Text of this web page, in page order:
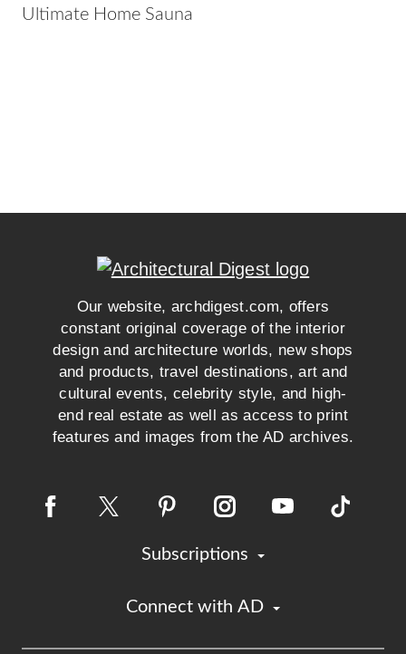
Ultimate Home Sauna
Our website, archdigest.com, offers
constant original coverage of the interior
design and architecture worlds, new shops
and products, travel destinations, art and
cultural events, celebrity style, and high-
end real estate as well as access to print
features and images from the AD archives.
Subscriptions
Connect with AD